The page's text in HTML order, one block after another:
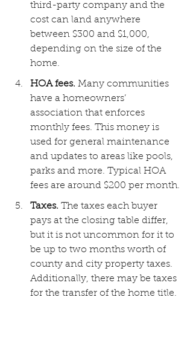
third-party company and the
cost can land anywhere
between $300 and $1,000,
depending on the size of the
home.
HOA fees. Many communities
have a homeowners’
association that enforces
monthly fees. This money is
used for general maintenance
and updates to areas like pools,
parks and more. Typical HOA
fees are around $200 per month.
Taxes. The taxes each buyer
pays at the closing table differ,
but it is not uncommon for it to
be up to two months worth of
county and city property taxes.
Additionally, there may be taxes
for the transfer of the home title.